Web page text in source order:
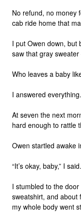
No refund, no money
cab ride home that
I put Owen down, but
saw that gray
Who leaves a baby
I answered everything.
At seven the next
hard enough to rattle
Owen startled awake
“It’s okay, baby,” I
I stumbled to the
sweatshirt, and about
my whole body went